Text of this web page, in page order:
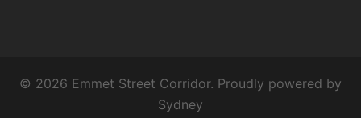
© 2026 Emmet Street Corridor. Proudly powered by
Sydney